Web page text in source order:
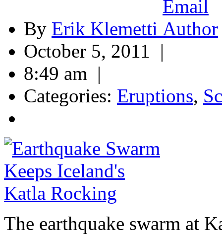
By Erik Klemetti
October 5, 2011 |
8:49 am |
Categories: Eruptions,
The earthquake swarm at